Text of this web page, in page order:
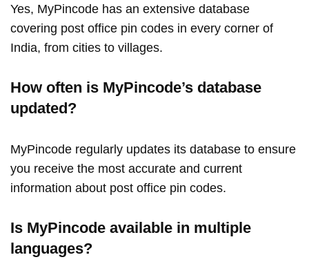
Yes, MyPincode has an extensive database
covering post office pin codes in every corner of
India, from cities to villages.
How often is MyPincode’s database
updated?
MyPincode regularly updates its database to ensure
you receive the most accurate and current
information about post office pin codes.
Is MyPincode available in multiple
languages?